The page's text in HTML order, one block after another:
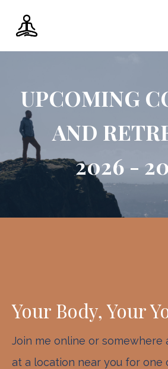
UPCOMING
AND
2026 -
Your Body, Your
Join me online or somewhere
at a location near you for one